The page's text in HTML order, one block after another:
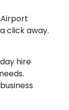
click away.
hire